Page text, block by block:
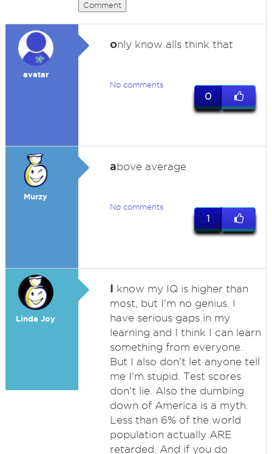
Comment
avatar
only know alls think that
No comments
0
Murzy
above average
No comments
1
Linda Joy
I know my IQ is higher than
most, but I'm no genius. I
have serious gaps in my
learning and I think I can learn
something from everyone.
But I also don't let anyone tell
me I'm stupid. Test scores
don't lie. Also the dumbing
down of America is a myth.
Less than 6% of the world
population actually ARE
retarded. And if you do